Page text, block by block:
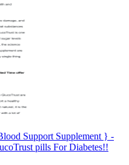
Support Supplement } -
pills For Diabetes!!